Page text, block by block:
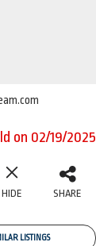
on 02/19/2025
HIDE SHARE
LISTINGS